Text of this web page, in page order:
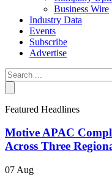
Business Wire
Industry Data
Events
Subscribe
Advertise
Search
...
Featured Headlines
Motive APAC
Across Three
07 Aug